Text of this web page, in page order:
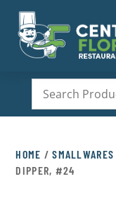
HOME /SMALLWARES
DIPPER, #24